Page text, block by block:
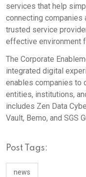
services that help
connecting companies
trusted service
effective environment
The Corporate
integrated digital
enables companies to
entities, institutions,
includes Zen Data
Vault, Bemo, and SGS
Post Tags:
news